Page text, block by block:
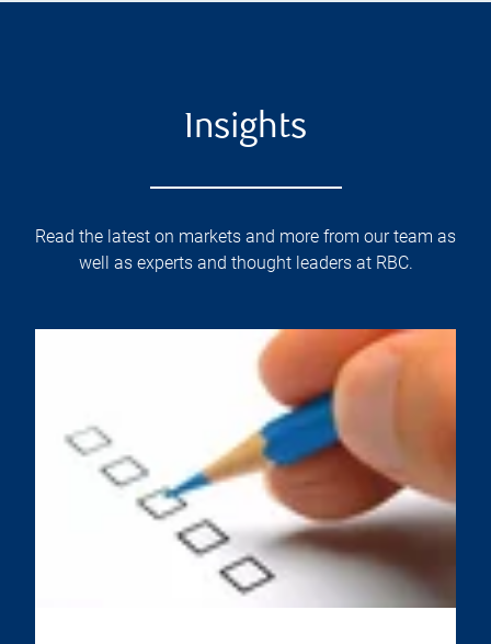
Insights
Read the latest on markets and more from our team as
well as experts and thought leaders at RBC.